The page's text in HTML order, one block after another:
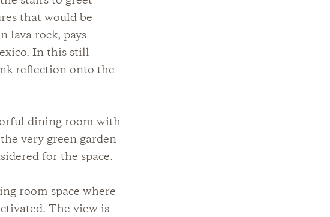
that would be
lava rock, pays
In this still
reflection onto the
dining room with
very green garden
for the space.
room space where
The view is